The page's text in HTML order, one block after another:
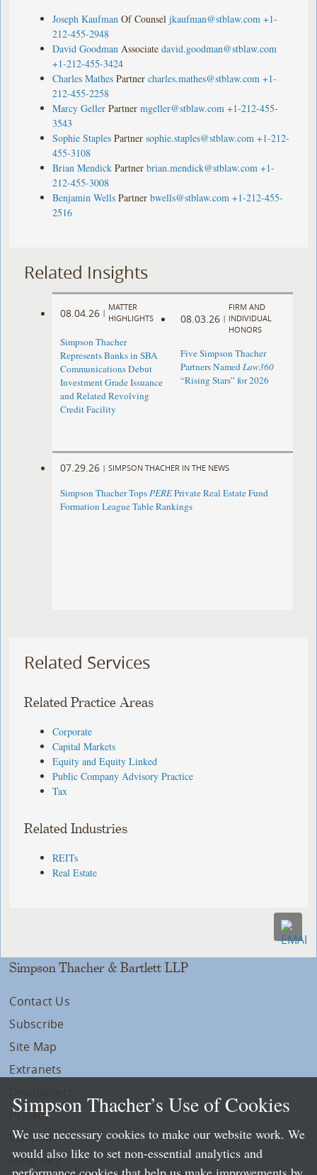
Joseph Kaufman Of Counsel jkaufman@stblaw.com +1-
212-455-2948
David Goodman Associate david.goodman@stblaw.com
+1-212-455-3424
Charles Mathes Partner charles.mathes@stblaw.com +1-
212-455-2258
Marcy Geller Partner mgeller@stblaw.com +1-212-455-
3543
Sophie Staples Partner sophie.staples@stblaw.com +1-212-
455-3108
Brian Mendick Partner brian.mendick@stblaw.com +1-
212-455-3008
Benjamin Wells Partner bwells@stblaw.com +1-212-455-
2516
Related Insights
08.04.26 |
MATTER
HIGHLIGHTS
Simpson Thacher
Represents Banks in SBA
Communications Debut
Investment Grade Issuance
and Related Revolving
Credit Facility
08.03.26 |
FIRM AND
INDIVIDUAL
HONORS
Five Simpson Thacher
Partners NamedLaw360
“Rising Stars” for 2026
07.29.26 | SIMPSON THACHER IN THE NEWS
Simpson Thacher TopsPEREPrivate Real Estate Fund
Formation League Table Rankings
Related Services
Related Practice Areas
Corporate
Capital Markets
Equity and Equity Linked
Public Company Advisory Practice
Tax
Related Industries
REITs
Real Estate
Simpson Thacher & Bartlett LLP
Contact Us
Subscribe
Site Map
Extranets
Privacy
LLP Info
Directory
Simpson Thacher’s Use of Cookies
We use necessary cookies to make our website work. We
would also like to set non-essential analytics and